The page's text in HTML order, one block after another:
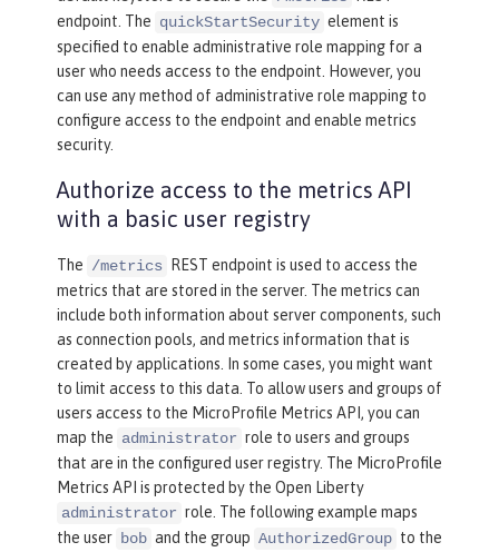
endpoint. The quickStartSecurity element is
specified to enable administrative role mapping for a
user who needs access to the endpoint. However, you
can use any method of administrative role mapping to
configure access to the endpoint and enable metrics
security.
Authorize access to the metrics API
with a basic user registry
The /metrics
REST endpoint is used to access the
metrics that are stored in the server. The metrics can
include both information about server components, such
as connection pools, and metrics information that is
created by applications. In some cases, you might want
to limit access to this data. To allow users and groups of
users access to the MicroProfile Metrics API, you can
map the administrator role to users and groups
that are in the configured user registry. The MicroProfile
Metrics API is protected by the Open Liberty
administrator role. The following example maps
the user bob and the group AuthorizedGroup to the